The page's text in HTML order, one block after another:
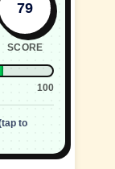
79
SCORE
100
to